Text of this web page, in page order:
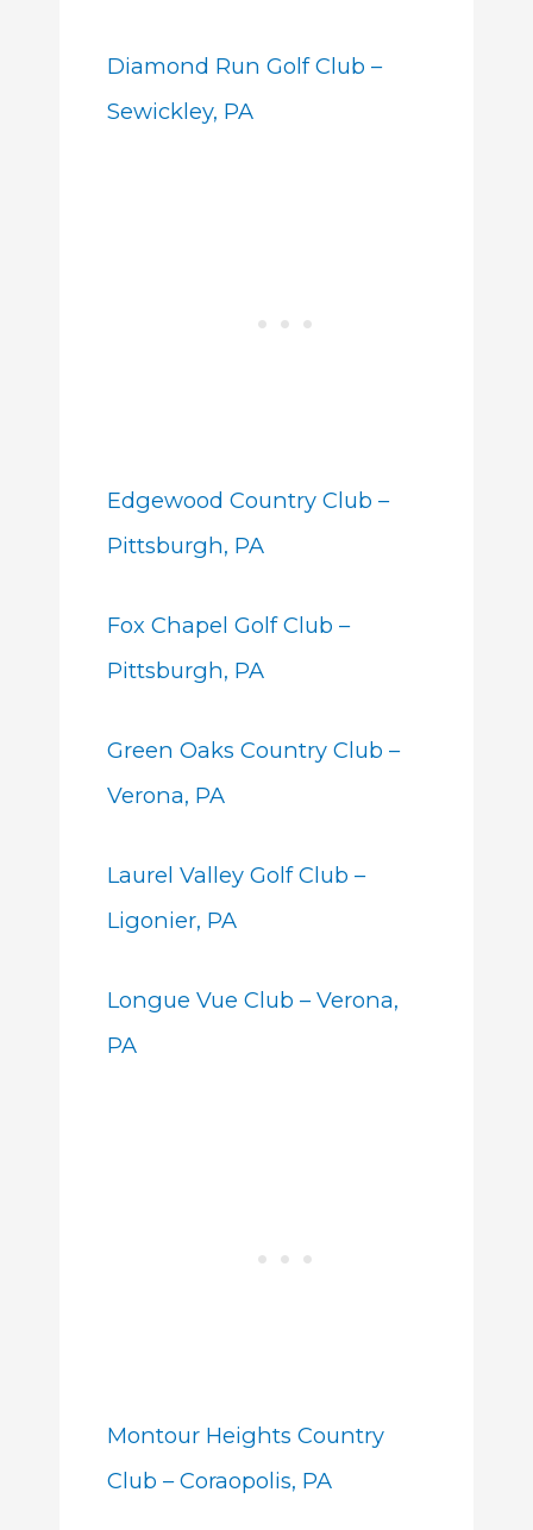
Diamond Run Golf Club –
Sewickley, PA
Edgewood Country Club –
Pittsburgh, PA
Fox Chapel Golf Club –
Pittsburgh, PA
Green Oaks Country Club –
Verona, PA
Laurel Valley Golf Club –
Ligonier, PA
Longue Vue Club – Verona,
PA
Montour Heights Country
Club – Coraopolis, PA